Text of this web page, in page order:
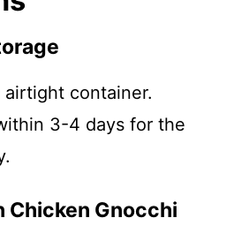
airtight container.
3-4 days for the
Chicken Gnocchi